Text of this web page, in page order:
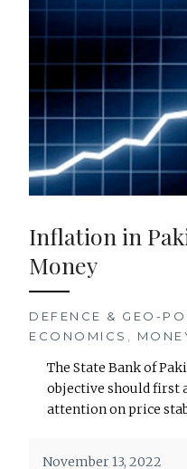
Inflation in
Money
DEFENCE & GEO-
ECONOMICS ,
The State Bank of
objective should first
attention on price
November 13, 2022